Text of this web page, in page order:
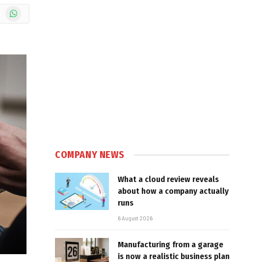
WhatsApp
COMPANY NEWS
What a cloud review reveals
about how a company actually
runs
6 August 2026
Manufacturing from a garage
is now a realistic business plan